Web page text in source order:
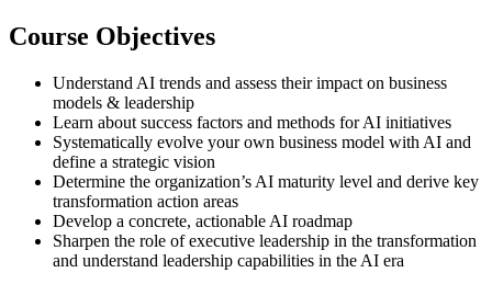
Course Objectives
Understand AI trends and assess their impact on business
models & leadership
Learn about success factors and methods for AI initiatives
Systematically evolve your own business model with AI and
define a strategic vision
Determine the organization’s AI maturity level and derive key
transformation action areas
Develop a concrete, actionable AI roadmap
Sharpen the role of executive leadership in the transformation
and understand leadership capabilities in the AI era